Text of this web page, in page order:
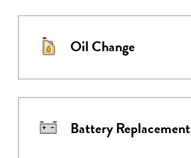
Oil Change
Battery Replacement